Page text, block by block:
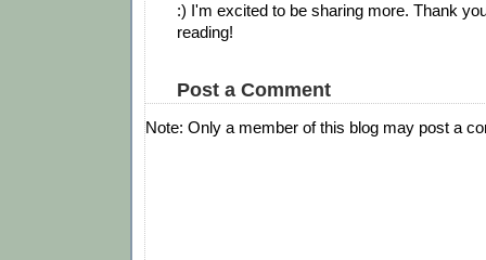
:) I'm excited to be sharing more. Thank
reading!
Post a Comment
Note: Only a member of this blog may post a